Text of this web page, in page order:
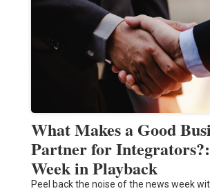
What Makes a Good
Partner for
Week in Playback
Peel back the noise of the news week